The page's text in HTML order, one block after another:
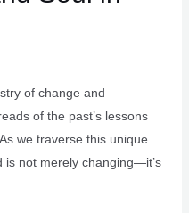
of change and
of the past’s lessons
we traverse this unique
is not merely changing—it’s